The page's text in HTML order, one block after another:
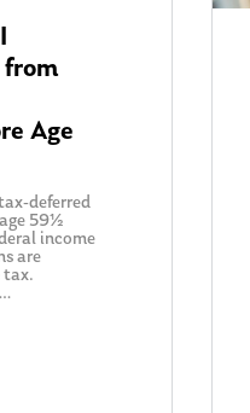
Age
deferred
59½
income
are
tax.